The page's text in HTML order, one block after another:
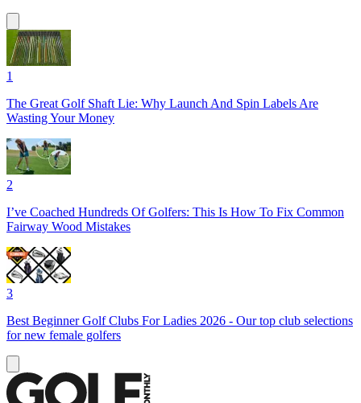
1
The Great Golf Shaft Lie: Why Launch And Spin Labels Are
Wasting Your Money
2
I’ve Coached Hundreds Of Golfers: This Is How To Fix Common
Fairway Wood Mistakes
3
Best Beginner Golf Clubs For Ladies 2026 - Our top club selections
for new female golfers